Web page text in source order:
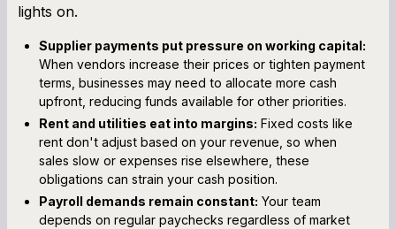
lights on.
Supplier payments put pressure on working capital:
When vendors increase their prices or tighten payment
terms, businesses may need to allocate more cash
upfront, reducing funds available for other priorities.
Rent and utilities eat into margins: Fixed costs like
rent don't adjust based on your revenue, so when
sales slow or expenses rise elsewhere, these
obligations can strain your cash position.
Payroll demands remain constant: Your team
depends on regular paychecks regardless of market